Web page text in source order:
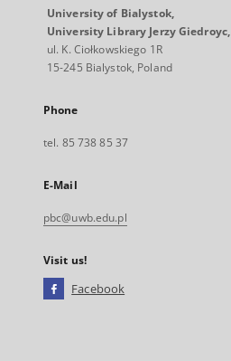
University of Bialystok,
University Library Jerzy Giedroyc,
ul. K. Ciołkowskiego 1R
15-245 Bialystok, Poland
Phone
tel. 85 738 85 37
E-Mail
pbc@uwb.edu.pl
Visit us!
Facebook